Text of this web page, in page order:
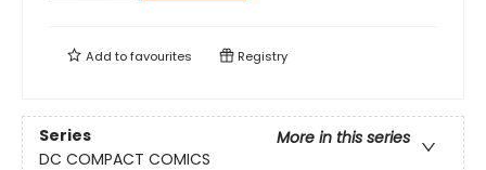
Add tofavourites Registry
Series
More in this series
DC COMPACT COMICS